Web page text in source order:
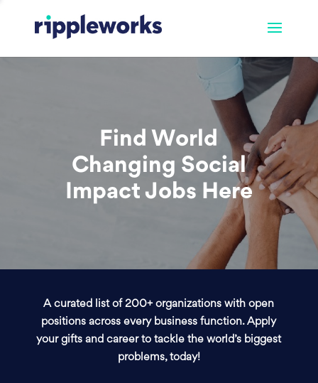
Find World
Changing Social
Impact Jobs Here
A curated list of 200+ organizations with open
positions across every business function. Apply
your gifts and career to tackle the world’s biggest
problems, today!